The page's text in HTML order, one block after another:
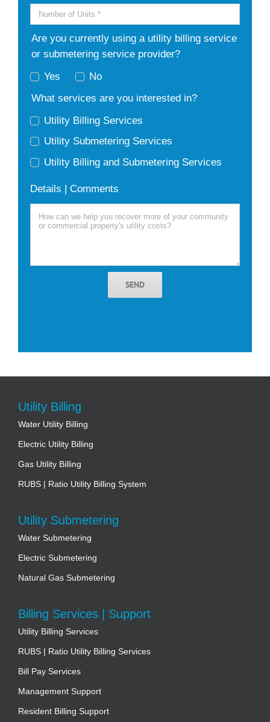
Are you currently using a utility billing service
or submetering service provider?
Yes
No
What services are you interested in?
Utility Billing Services
Utility Submetering Services
Utility Billing and Submetering Services
Details | Comments
SEND
Utility Billing
Water Utility Billing
Electric Utility Billing
Gas Utility Billing
RUBS | Ratio Utility Billing System
Utility Submetering
Water Submetering
Electric Submetering
Natural Gas Submetering
Billing Services | Support
Utility Billing Services
RUBS | Ratio Utility Billing Services
Bill Pay Services
Management Support
Resident Billing Support